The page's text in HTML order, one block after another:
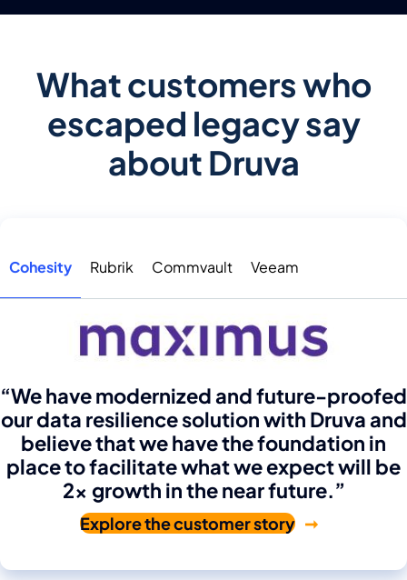
What customers who
escaped legacy say
about Druva
Cohesity Rubrik Commvault Veeam
“We have modernized and future-proofed
our data resilience solution with Druva and
believe that we have the foundation in
place to facilitate what we expect will be
2x growth in the near future.”
Explore the customer story